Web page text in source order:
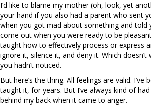
I’d like to blame my mother (oh, look, yet
your hand if you also had a parent who sent
when you got mad about something and told
come out when you were ready to be
taught how to effectively process or express
ignore it, silence it, and deny it. Which doesn’t
you hadn’t noticed.
But here’s the thing. All feelings are valid. I’ve
taught it, for years. But I’ve always kind of
behind my back when it came to anger.